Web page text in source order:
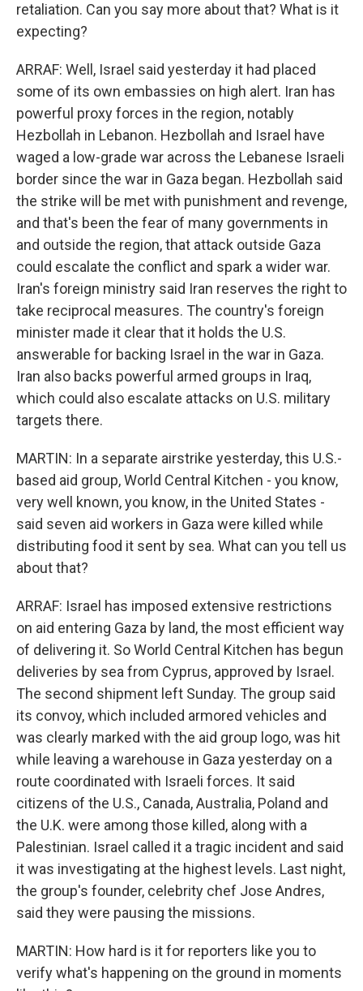
retaliation. Can you say more about that? What is it
expecting?
ARRAF: Well, Israel said yesterday it had placed
some of its own embassies on high alert. Iran has
powerful proxy forces in the region, notably
Hezbollah in Lebanon. Hezbollah and Israel have
waged a low-grade war across the Lebanese Israeli
border since the war in Gaza began. Hezbollah said
the strike will be met with punishment and revenge,
and that's been the fear of many governments in
and outside the region, that attack outside Gaza
could escalate the conflict and spark a wider war.
Iran's foreign ministry said Iran reserves the right to
take reciprocal measures. The country's foreign
minister made it clear that it holds the U.S.
answerable for backing Israel in the war in Gaza.
Iran also backs powerful armed groups in Iraq,
which could also escalate attacks on U.S. military
targets there.
MARTIN: In a separate airstrike yesterday, this U.S.-
based aid group, World Central Kitchen - you know,
very well known, you know, in the United States -
said seven aid workers in Gaza were killed while
distributing food it sent by sea. What can you tell us
about that?
ARRAF: Israel has imposed extensive restrictions
on aid entering Gaza by land, the most efficient way
of delivering it. So World Central Kitchen has begun
deliveries by sea from Cyprus, approved by Israel.
The second shipment left Sunday. The group said
its convoy, which included armored vehicles and
was clearly marked with the aid group logo, was hit
while leaving a warehouse in Gaza yesterday on a
route coordinated with Israeli forces. It said
citizens of the U.S., Canada, Australia, Poland and
the U.K. were among those killed, along with a
Palestinian. Israel called it a tragic incident and said
it was investigating at the highest levels. Last night,
the group's founder, celebrity chef Jose Andres,
said they were pausing the missions.
MARTIN: How hard is it for reporters like you to
verify what's happening on the ground in moments